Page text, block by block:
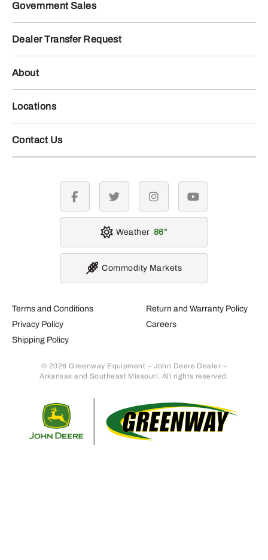
Government Sales
Dealer Transfer Request
About
Locations
Contact Us
Terms and Conditions
Privacy Policy
Shipping Policy
Return and Warranty Policy
Careers
© 2026 Greenway Equipment – John Deere Dealer –
Arkansas and Southeast Missouri. All rights reserved.
facebook twitter instagramyoutube
Weather 86
Commodity Markets